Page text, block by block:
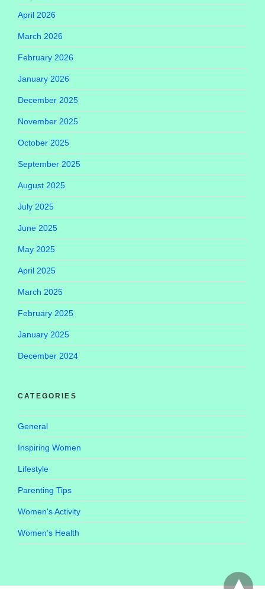
April 2026
March 2026
February 2026
January 2026
December 2025
November 2025
October 2025
September 2025
August 2025
July 2025
June 2025
May 2025
April 2025
March 2025
February 2025
January 2025
December 2024
CATEGORIES
General
Inspiring Women
Lifestyle
Parenting Tips
Women's Activity
Women’s Health